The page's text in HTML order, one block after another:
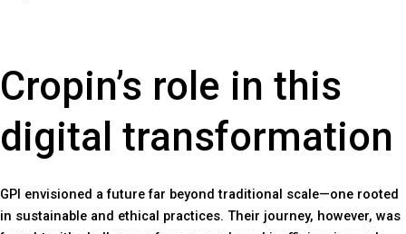
Cropin’s role in this
digital transformation
GPI envisioned a future far beyond traditional scale—one rooted
in sustainable and ethical practices. Their journey, however, was